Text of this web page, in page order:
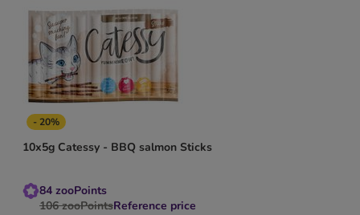
- 20%
10x5g Catessy - BBQ salmon Sticks
84 zooPoints
106 zooPointsReference price